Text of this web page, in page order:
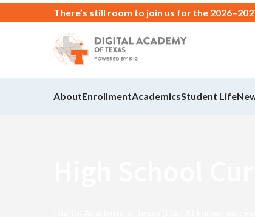
There’s still room to join us for the
AboutEnrollmentAcademicsStudent Life